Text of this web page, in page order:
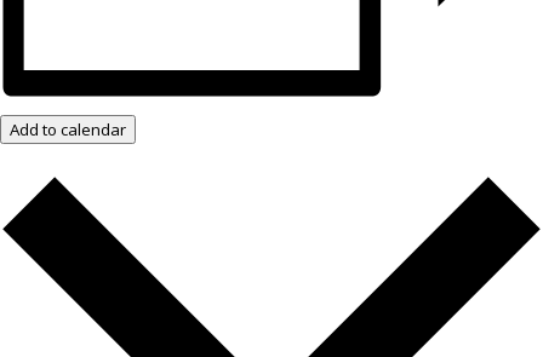
Add to calendar